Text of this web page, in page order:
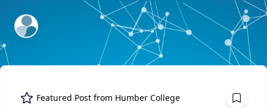
ExpertFile Inc.
Featured Post from Humber College